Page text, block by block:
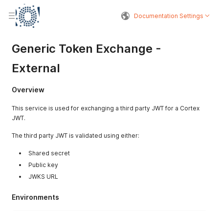
Documentation Settings
Generic Token Exchange -
External
Overview
This service is used for exchanging a third party JWT for a Cortex
JWT.
The third party JWT is validated using either:
Shared secret
Public key
JWKS URL
Environments